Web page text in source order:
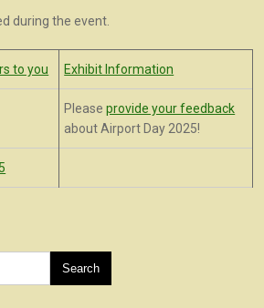
during the event.
to you Exhibit Information
Pleaseprovide your feedback
about Airport Day 2025!